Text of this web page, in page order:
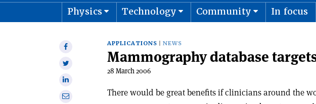
Physics Technology Community In focus
Share
Share
Share
onShare
APPLICATIONS NEWS
Mammography database
28 March 2006
There would be great benefits if clinicians around the